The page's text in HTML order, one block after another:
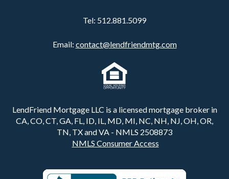
Tel: 512.881.5099
Email: contact@lendfriendmtg.com
LendFriend Mortgage LLC is a licensed mortgage broker in
CA, CO, CT, GA, FL, ID, IL, MD, MI, NC, NH, NJ, OH, OR,
TN, TX and VA - NMLS 2508873
NMLS Consumer Access